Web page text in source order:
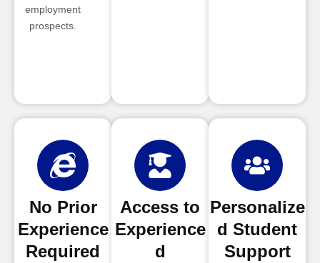
employment
prospects.
No Prior
Experience
Required
Access to
Experience
d
Personalize
d Student
Support